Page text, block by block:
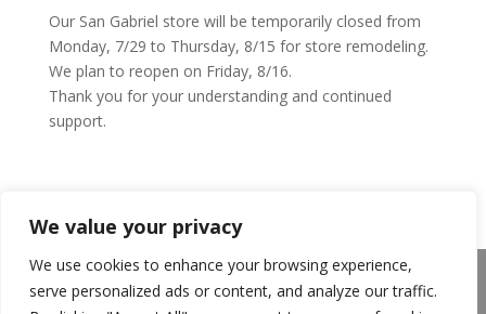
We value your privacy
We use cookies to enhance your browsing experience,
serve personalized ads or content, and analyze our traffic.
Our San Gabriel store will be temporarily closed from
Monday, 7/29 to Thursday, 8/15 for store remodeling.
We plan to reopen on Friday, 8/16.
Thank you for your understanding and continued
support.
About Us Announcements
Privacy Policy
Return Policy
Terms of Use